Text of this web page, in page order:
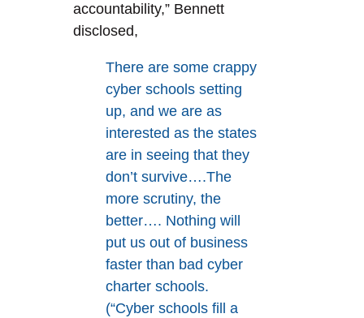
accountability,” Bennett
disclosed,
There are some crappy
cyber schools setting
up, and we are as
interested as the states
are in seeing that they
don’t survive….The
more scrutiny, the
better…. Nothing will
put us out of business
faster than bad cyber
charter schools.
(“Cyber schools fill a